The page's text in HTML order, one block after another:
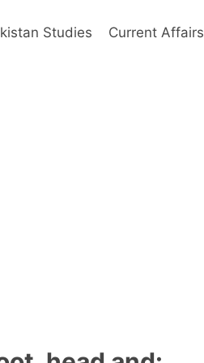
Studies Current Affairs